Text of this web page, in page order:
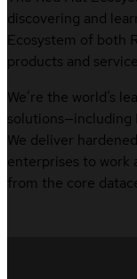
discovering and
Ecosystem of both
products and
We’re the world’s
solutions—including
We deliver
enterprises to work
from the core